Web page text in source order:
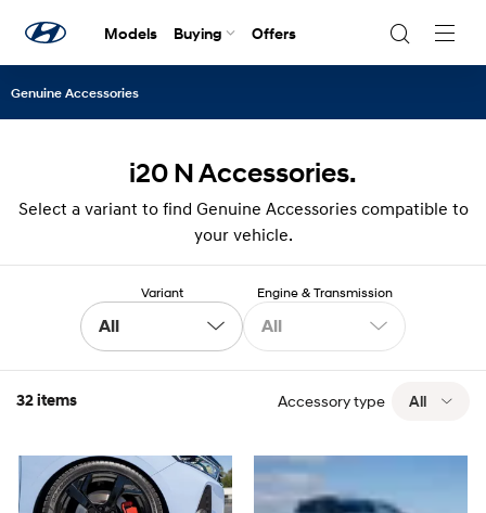
Models Buying Offers
Genuine Accessories
i20 N Accessories.
Select a variant to find Genuine Accessories compatible to
your vehicle.
Variant
All
Engine & Transmission
All
32 items Accessory type All